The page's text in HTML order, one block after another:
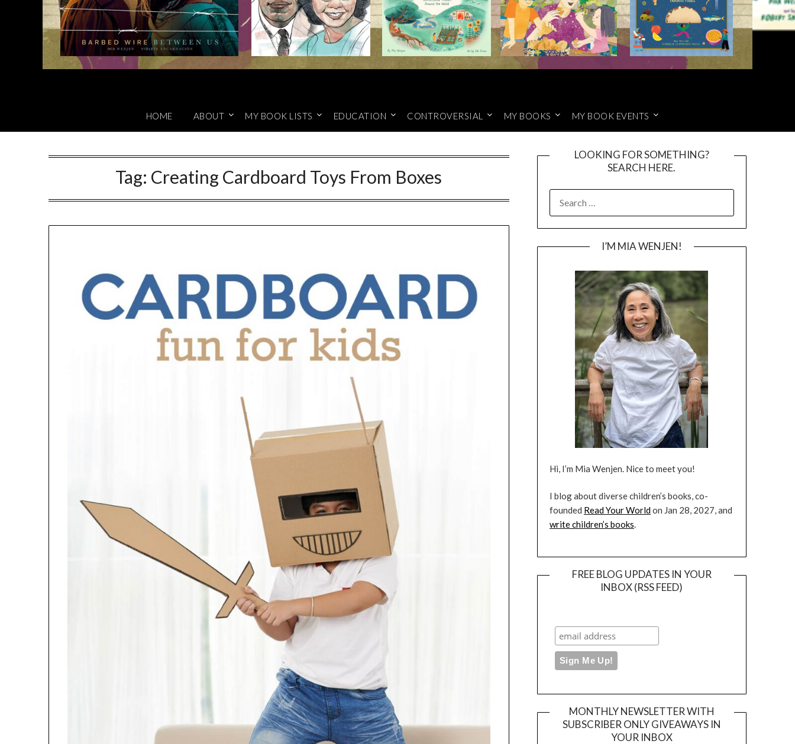
HOME ABOUT MY BOOK LISTS EDUCATION CONTROVERSIAL MY BOOKS MY BOOK EVENTS
Tag: Creating Cardboard Toys From Boxes
LOOKING FOR SOMETHING?
SEARCH HERE.
FOR:
I’M MIA WENJEN!
Hi, I’m Mia Wenjen. Nice to meet you!
I blog about diverse children’s books, co-
founded Read Your Worldon Jan 28, 2027, and
write children’s books.
FREE BLOG UPDATES IN YOUR
INBOX (RSS FEED)
MONTHLY NEWSLETTER WITH
SUBSCRIBER ONLY GIVEAWAYS IN
YOUR INBOX